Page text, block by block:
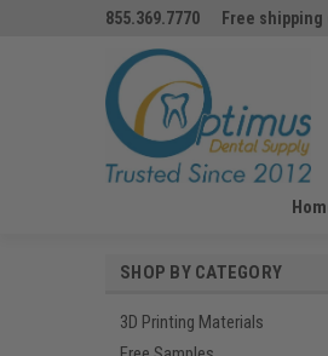
855.369.7770 Free
SHOP BY CATEGORY
3D Printing Materials